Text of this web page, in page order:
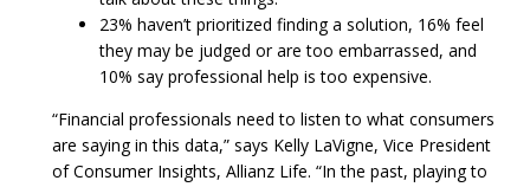
23% haven’t prioritized finding a solution, 16% feel
they may be judged or are too embarrassed, and
10% say professional help is too expensive.
“Financial professionals need to listen to what consumers
are saying in this data,” says Kelly LaVigne, Vice President
of Consumer Insights, Allianz Life. “In the past, playing to